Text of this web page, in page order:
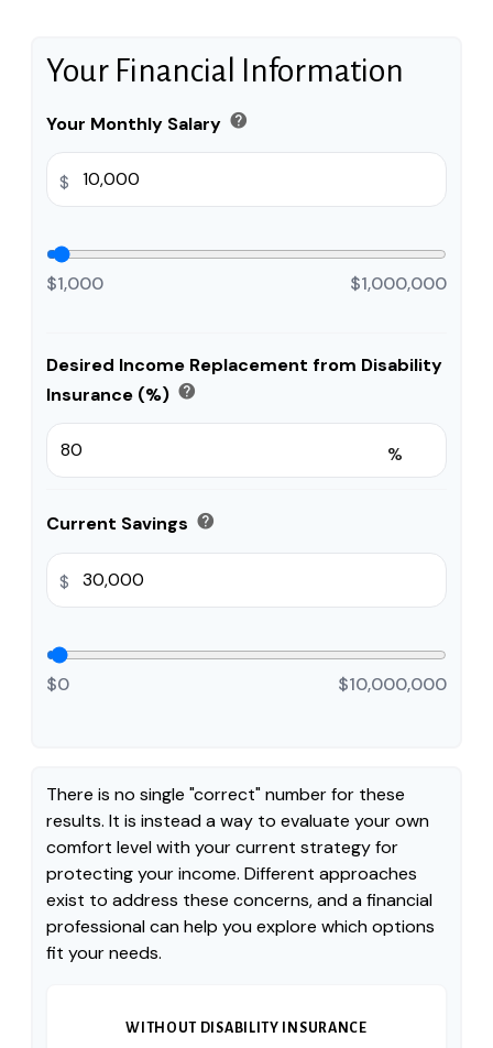
Your Financial Information
Your Monthly Salary help
$
$1,000 $1,000,000
Desired Income Replacement from Disability
Insurance (%) help
%
Current Savings help
$
$0 $10,000,000
There is no single "correct" number for these
results. It is instead a way to evaluate your own
comfort level with your current strategy for
protecting your income. Different approaches
exist to address these concerns, and a financial
professional can help you explore which options
fit your needs.
WITHOUT DISABILITY INSURANCE